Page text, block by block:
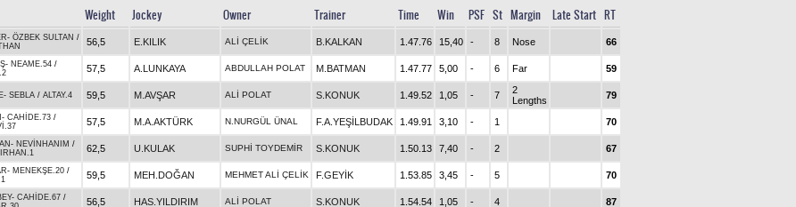
Weight Jockey Owner Trainer Time Win PSF St Margin Late Start RT
- ÖZBEK SULTAN /
56,5 E.KILIK ALİ ÇELİK B.KALKAN 1.47.76 15,40 - 8 Nose 66
- NEAME.54 /
57,5 A.LUNKAYA ABDULLAH POLAT M.BATMAN 1.47.77 5,00 - 6 Far 59
- SEBLA / ALTAY.4 59,5 M.AVŞAR ALİ POLAT S.KONUK 1.49.52 1,05 - 7
2
Lengths
79
- CAHİDE.73 /
57,5 M.A.AKTÜRK N.NURGÜL ÜNAL F.A.YEŞİLBUDAK 1.49.91 3,10 - 1 70
- NEVİNHANIM /
62,5 U.KULAK SUPHİ TOYDEMİR S.KONUK 1.50.13 7,40 - 2 67
- MENEKŞE.20 /
59,5 MEH.DOĞAN MEHMET ALİ ÇELİK F.GEYİK 1.53.85 3,45 - 5 70
- CAHİDE.67 /
56,5 HAS.YILDIRIM ALİ POLAT S.KONUK 1.54.54 1,05 - 4 87